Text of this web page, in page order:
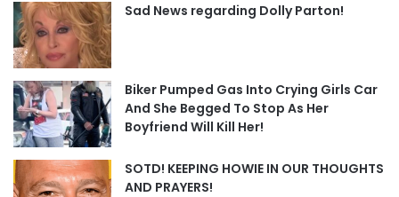
Sad News regarding Dolly Parton!
Biker Pumped Gas Into Crying Girls Car
And She Begged To Stop As Her
Boyfriend Will Kill Her!
SOTD! KEEPING HOWIE IN OUR THOUGHTS
AND PRAYERS!